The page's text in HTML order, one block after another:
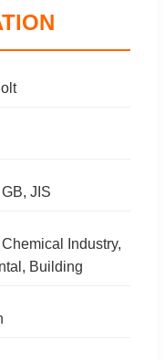
JIS
Industry,
Building